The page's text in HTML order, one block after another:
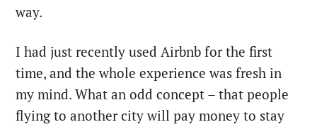
way.
I had just recently used Airbnb for the first
time, and the whole experience was fresh in
my mind. What an odd concept – that people
flying to another city will pay money to stay